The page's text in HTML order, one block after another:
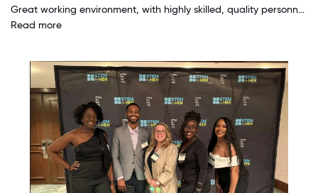
Great working environment, with highly skilled, quality personnel, doing meaningful work. I have personally seen, on numerous occasions, the Company's core value of "Employees come first" put into action to benefit a quality employee.
Read more